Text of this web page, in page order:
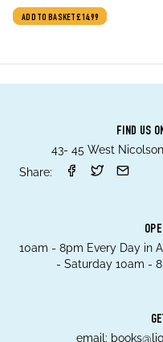
Radical Movements
ADD TO BASKET£14.99
FIND US
43- 45 West
Share:
10am - 8pm Every Day in
- Saturday 10am -
email: